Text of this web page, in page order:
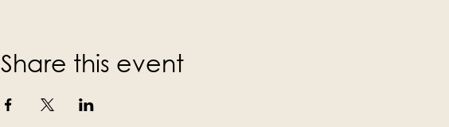
Share this event